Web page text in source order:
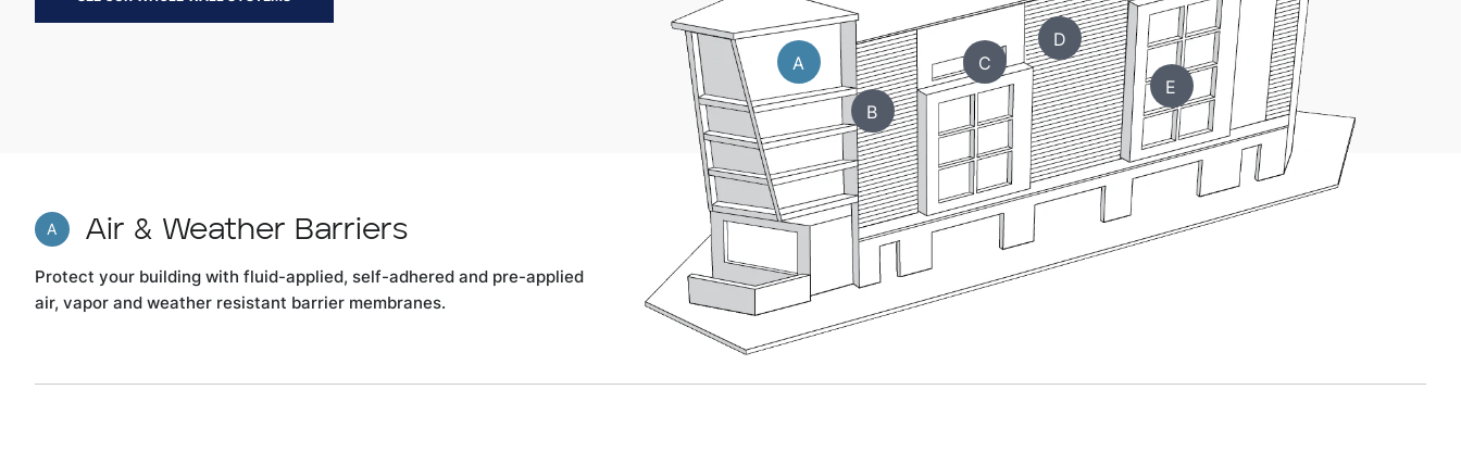
A
B
C
D
E
A Air & Weather Barriers
Protect your building with fluid-applied, self-adhered and pre-applied
air, vapor and weather resistant barrier membranes.